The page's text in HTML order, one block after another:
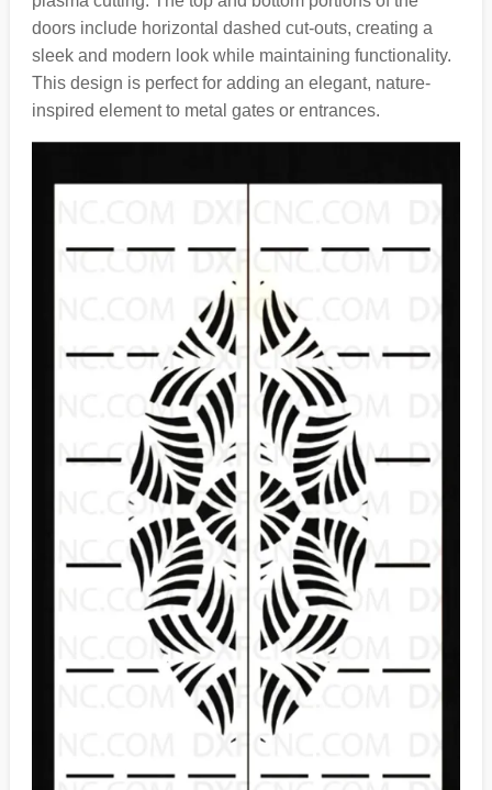
doors include horizontal dashed cut-outs, creating a
sleek and modern look while maintaining functionality.
This design is perfect for adding an elegant, nature-
inspired element to metal gates or entrances.